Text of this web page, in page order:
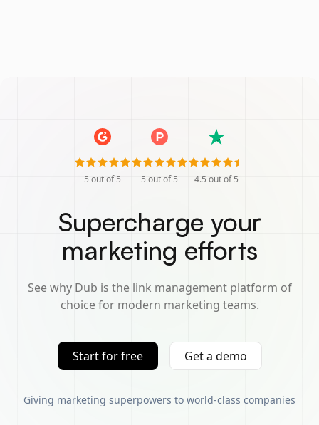
5 out of 5 5 out of 5 4.5 out of 5
Supercharge your
marketing efforts
See why Dub is the link management platform of
choice for modern marketing teams.
Start for free Get a demo
Giving marketing superpowers to world-class companies